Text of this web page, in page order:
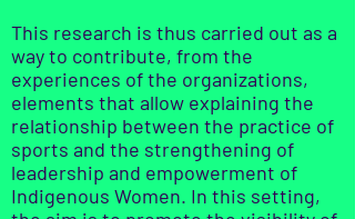
This research is thus carried out as a
way to contribute, from the
experiences of the organizations,
elements that allow explaining the
relationship between the practice of
sports and the strengthening of
leadership and empowerment of
Indigenous Women. In this setting,